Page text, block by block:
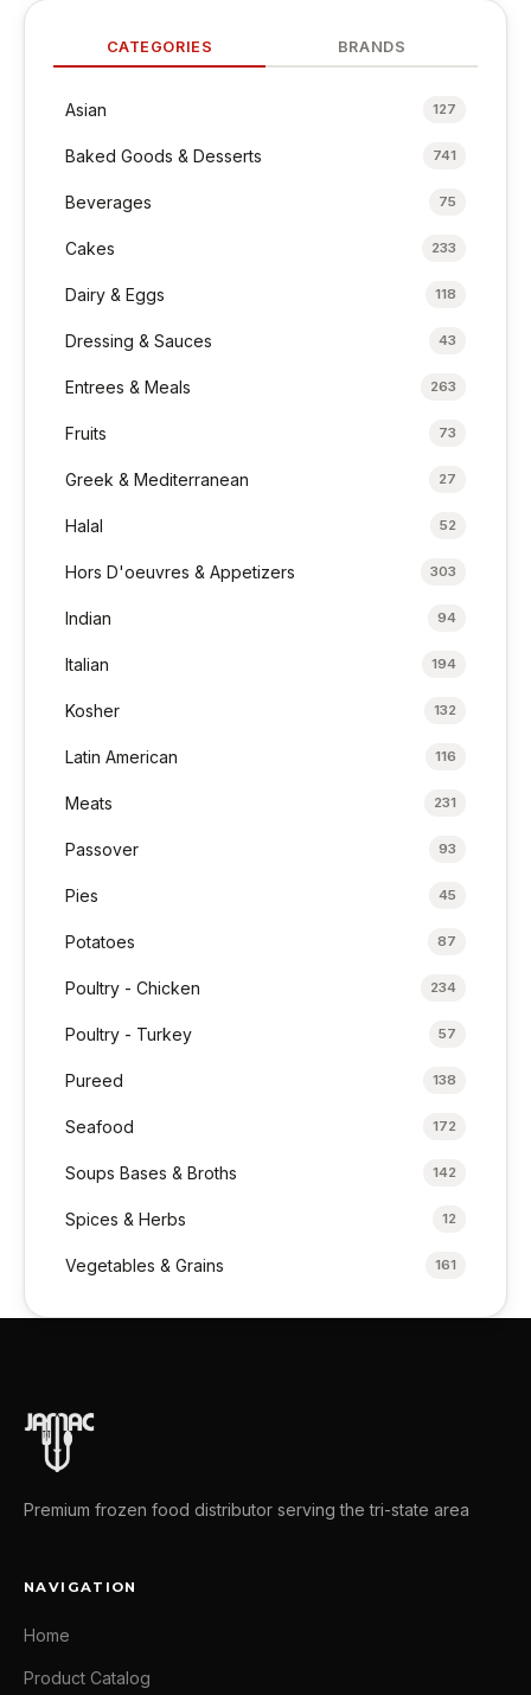
CATEGORIES BRANDS
Asian 127
Baked Goods & Desserts 741
Beverages 75
Cakes 233
Dairy & Eggs 118
Dressing & Sauces 43
Entrees & Meals 263
Fruits 73
Greek & Mediterranean 27
Halal 52
Hors D'oeuvres & Appetizers 303
Indian 94
Italian 194
Kosher 132
Latin American 116
Meats 231
Passover 93
Pies 45
Potatoes 87
Poultry - Chicken 234
Poultry - Turkey 57
Pureed 138
Seafood 172
Soups Bases & Broths 142
Spices & Herbs 12
Vegetables & Grains 161
Premium frozen food distributor serving the tri-state area
NAVIGATION
Home
Product Catalog